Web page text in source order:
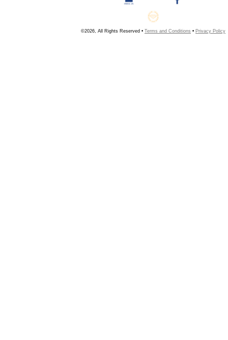
©2026, All Rights Reserved • Terms and Conditions • Privacy Policy